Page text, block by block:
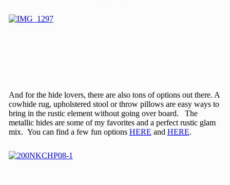
And for the hide lovers, there are also tons of options out there. A
cowhide rug, upholstered stool or throw pillows are easy ways to
bring in the rustic element without going over board. The
metallic hides are some of my favorites and a perfect rustic glam
mix. You can find a few fun options HERE and HERE.